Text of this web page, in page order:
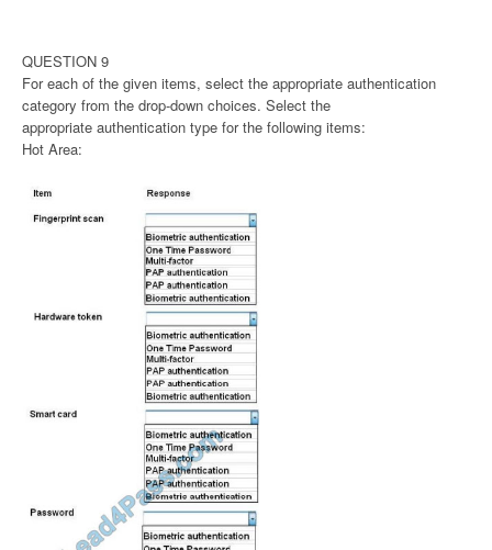
QUESTION 9
For each of the given items, select the appropriate authentication
category from the drop-down choices. Select the
appropriate authentication type for the following items:
Hot Area: